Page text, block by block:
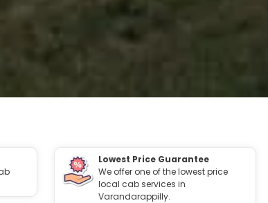
Lowest Price Guarantee
We offer one of the lowest price
local cab services in
Varandarappilly.